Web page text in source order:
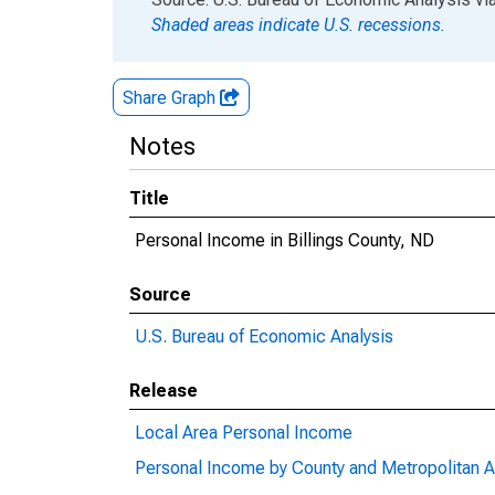
Shaded areas indicate U.S. recessions.
Share Graph
Notes
Title
Personal Income in Billings County, ND
Source
U.S. Bureau of Economic Analysis
Release
Local Area Personal Income
Personal Income by County and Metropolitan